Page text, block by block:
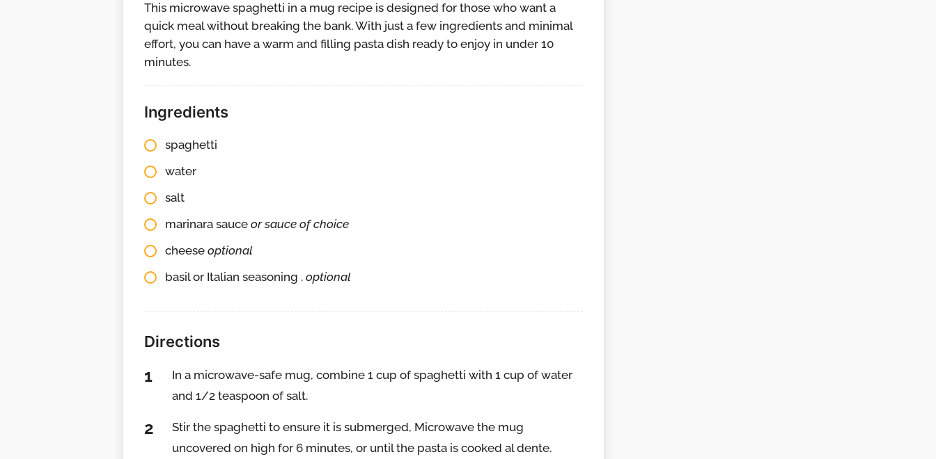
This microwave spaghetti in a mug recipe is designed for those who want a
quick meal without breaking the bank. With just a few ingredients and minimal
effort, you can have a warm and filling pasta dish ready to enjoy in under 10
minutes.
Ingredients
spaghetti
water
salt
marinara sauce or sauce of choice
cheese optional
basil or Italian seasoning . optional
Directions
In a microwave-safe mug, combine 1 cup of spaghetti with 1 cup of water
and 1/2 teaspoon of salt.
Stir the spaghetti to ensure it is submerged, Microwave the mug
uncovered on high for 6 minutes, or until the pasta is cooked al dente.